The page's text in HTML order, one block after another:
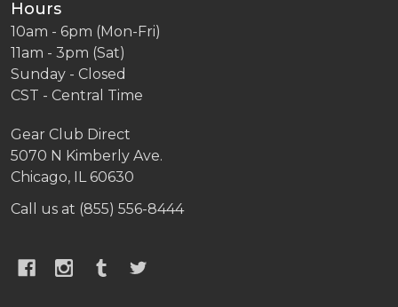
Hours
10am - 6pm (Mon-Fri)
11am - 3pm (Sat)
Sunday - Closed
CST - Central Time
Gear Club Direct
5070 N Kimberly Ave.
Chicago, IL 60630
Call us at (855) 556-8444